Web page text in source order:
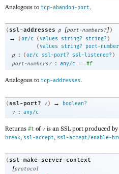
Analogous to tcp-abandon-port.
( ssl-addresses p [port-numbers?] )
→ ( or/c ( values string? string? )
( values string? port-
p
: ( or/c ssl-port? ssl-listener? )
port-numbers?
: any/c = #f
Analogous to tcp-addresses.
( ssl-port? v ) →
boolean?
v
: any/c
Returns #t of v is an SSL port produced by
break, ssl-accept, ssl-accept/enable-
( ssl-make-server-context
[protocol